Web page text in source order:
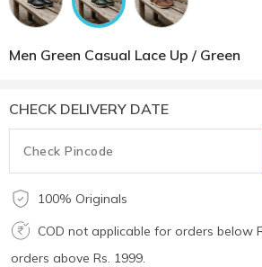
Men Green Casual Lace Up / Green
CHECK DELIVERY DATE
100% Originals
COD not applicable for orders below
orders above Rs. 1999.